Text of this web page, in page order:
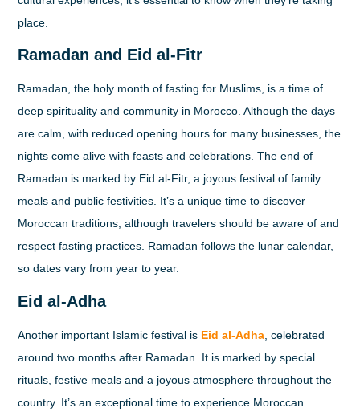
place.
Ramadan and Eid al-Fitr
Ramadan, the holy month of fasting for Muslims, is a time of
deep spirituality and community in Morocco. Although the days
are calm, with reduced opening hours for many businesses, the
nights come alive with feasts and celebrations. The end of
Ramadan is marked by Eid al-Fitr, a joyous festival of family
meals and public festivities. It’s a unique time to discover
Moroccan traditions, although travelers should be aware of and
respect fasting practices. Ramadan follows the lunar calendar,
so dates vary from year to year.
Eid al-Adha
Another important Islamic festival is Eid al-Adha , celebrated
around two months after Ramadan. It is marked by special
rituals, festive meals and a joyous atmosphere throughout the
country. It’s an exceptional time to experience Moroccan